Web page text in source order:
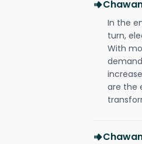
In the
turn,
With
are the